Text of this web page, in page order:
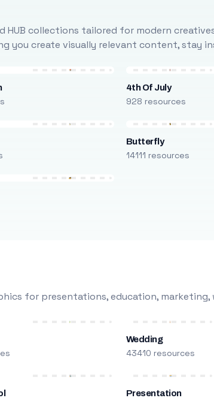
collections tailored for modern
you create visually relevant content, stay
4th Of July
928 resources
Butterfly
14111 resources
for presentations, education,
Wedding
43410 resources
Presentation